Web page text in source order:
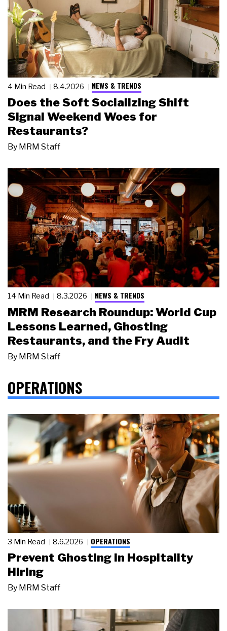
4 Min Read 8.4.2026 NEWS & TRENDS
Does the Soft Socializing Shift
Signal Weekend Woes for
Restaurants?
By MRM Staff
14 Min Read 8.3.2026 NEWS & TRENDS
MRM Research Roundup: World Cup
Lessons Learned, Ghosting
Restaurants, and the Fry Audit
By MRM Staff
OPERATIONS
3 Min Read 8.6.2026 OPERATIONS
Prevent Ghosting in Hospitality
Hiring
By MRM Staff